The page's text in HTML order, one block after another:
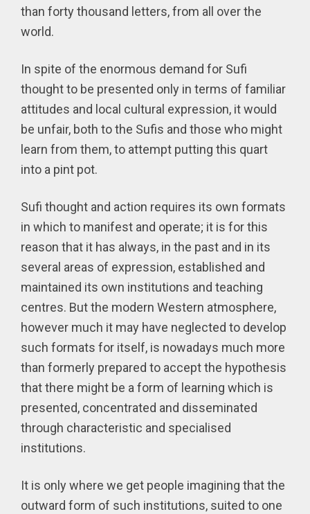
than forty thousand letters, from all over the
world.
In spite of the enormous demand for Sufi
thought to be presented only in terms of familiar
attitudes and local cultural expression, it would
be unfair, both to the Sufis and those who might
learn from them, to attempt putting this quart
into a pint pot.
Sufi thought and action requires its own formats
in which to manifest and operate; it is for this
reason that it has always, in the past and in its
several areas of expression, established and
maintained its own institutions and teaching
centres. But the modern Western atmosphere,
however much it may have neglected to develop
such formats for itself, is nowadays much more
than formerly prepared to accept the hypothesis
that there might be a form of learning which is
presented, concentrated and disseminated
through characteristic and specialised
institutions.
It is only where we get people imagining that the
outward form of such institutions, suited to one